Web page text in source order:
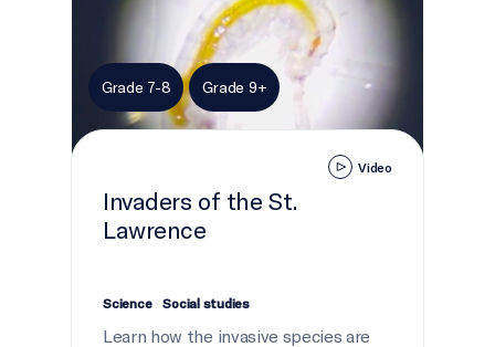
Grade 7-8 Grade 9+
Video
Invaders of the St.
Lawrence
Science Social studies
Learn how the invasive species are